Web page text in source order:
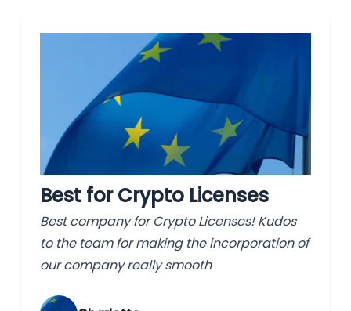
Best for Crypto Licenses
Best company for Crypto Licenses! Kudos
to the team for making the incorporation of
our company really smooth